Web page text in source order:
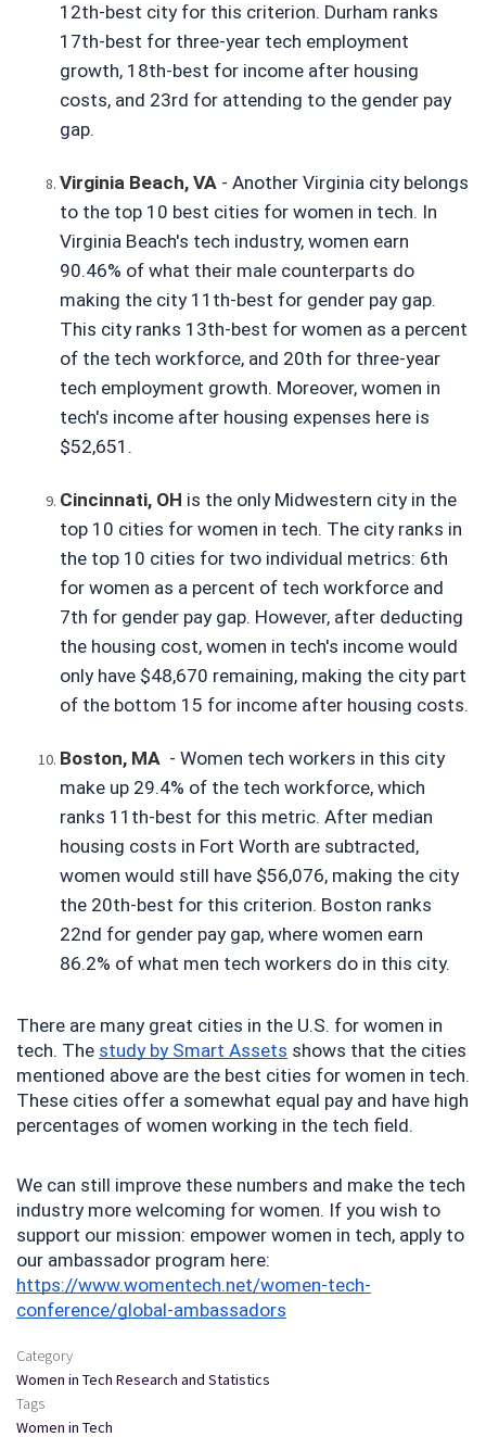
12th-best city for this criterion. Durham ranks
17th-best for three-year tech employment
growth, 18th-best for income after housing
costs, and 23rd for attending to the gender pay
gap.
Virginia Beach, VA - Another Virginia city belongs
to the top 10 best cities for women in tech. In
Virginia Beach's tech industry, women earn
90.46% of what their male counterparts do
making the city 11th-best for gender pay gap.
This city ranks 13th-best for women as a percent
of the tech workforce, and 20th for three-year
tech employment growth. Moreover, women in
tech's income after housing expenses here is
$52,651.
Cincinnati, OH is the only Midwestern city in the
top 10 cities for women in tech. The city ranks in
the top 10 cities for two individual metrics: 6th
for women as a percent of tech workforce and
7th for gender pay gap. However, after deducting
the housing cost, women in tech's income would
only have $48,670 remaining, making the city part
of the bottom 15 for income after housing costs.
Boston, MA - Women tech workers in this city
make up 29.4% of the tech workforce, which
ranks 11th-best for this metric. After median
housing costs in Fort Worth are subtracted,
women would still have $56,076, making the city
the 20th-best for this criterion. Boston ranks
22nd for gender pay gap, where women earn
86.2% of what men tech workers do in this city.
There are many great cities in the U.S. for women in
tech. The study by Smart Assets shows that the cities
mentioned above are the best cities for women in tech.
These cities offer a somewhat equal pay and have high
percentages of women working in the tech field.
We can still improve these numbers and make the tech
industry more welcoming for women. If you wish to
support our mission: empower women in tech, apply to
https://www.womentech.net/women-tech-
conference/global-ambassadors
Category
Women in Tech Research and Statistics
Tags
Women in Tech